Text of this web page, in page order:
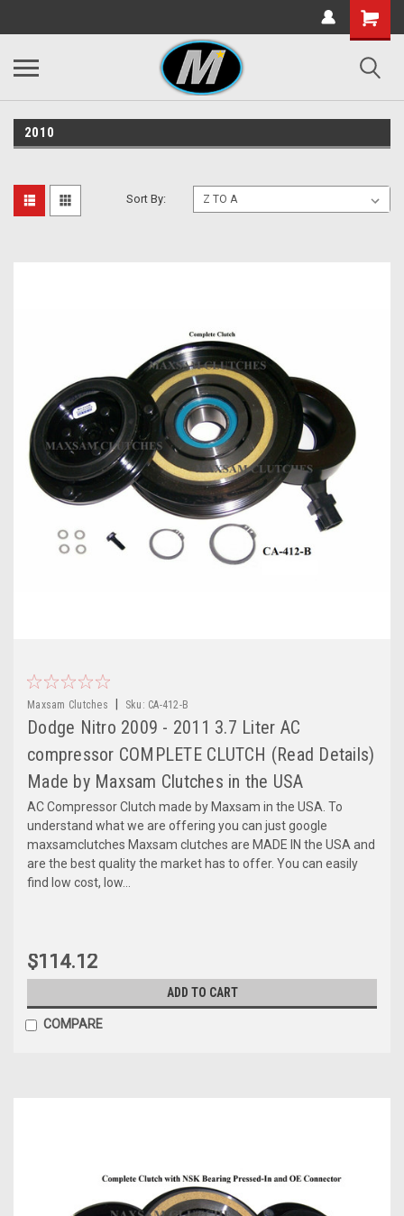
2010
Sort By:
Maxsam Clutches Sku: CA-412-B
Dodge Nitro 2009 - 2011 3.7 Liter AC
compressor COMPLETE CLUTCH (Read Details)
Made by Maxsam Clutches in the USA
AC Compressor Clutch made by Maxsam in the USA. To
understand what we are offering you can just google
maxsamclutches Maxsam clutches are MADE IN the USA and
are the best quality the market has to offer. You can easily
find low cost, low...
$114.12
ADD TO CART
COMPARE